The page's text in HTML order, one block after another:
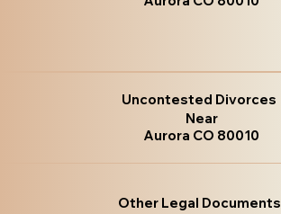
Uncontested Divorces
Near
Aurora CO 80010
Other Legal Documents